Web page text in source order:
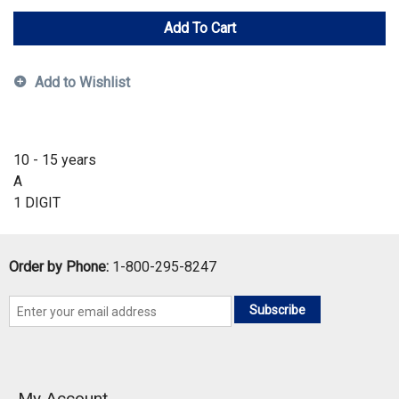
Add To Cart
Add to Wishlist
10 - 15 years
A
1 DIGIT
Order by Phone: 1-800-295-8247
Subscribe